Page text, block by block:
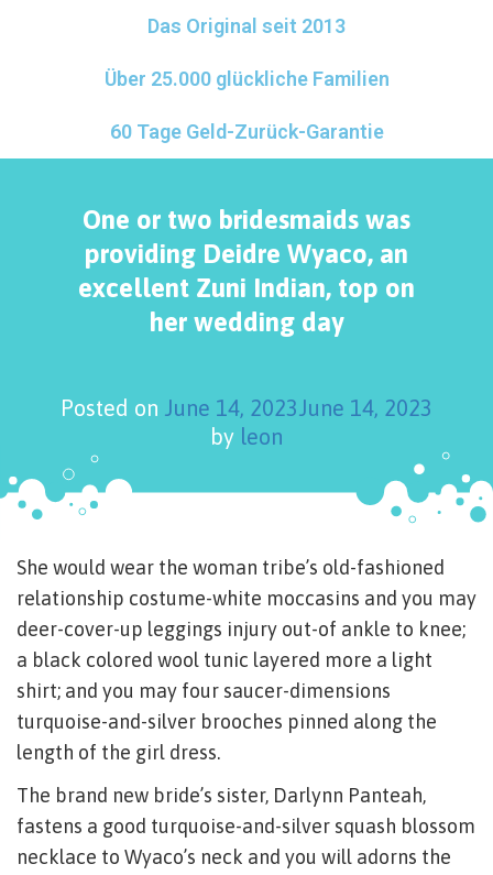
Das Original seit 2013
Über 25.000 glückliche Familien
60 Tage Geld-Zurück-Garantie
One or two bridesmaids was
providing Deidre Wyaco, an
excellent Zuni Indian, top on
her wedding day
Posted on June 14, 2023June 14, 2023
by leon
She would wear the woman tribe’s old-fashioned
relationship costume-white moccasins and you may
deer-cover-up leggings injury out-of ankle to knee;
a black colored wool tunic layered more a light
shirt; and you may four saucer-dimensions
turquoise-and-silver brooches pinned along the
length of the girl dress.
The brand new bride’s sister, Darlynn Panteah,
fastens a good turquoise-and-silver squash blossom
necklace to Wyaco’s neck and you will adorns the